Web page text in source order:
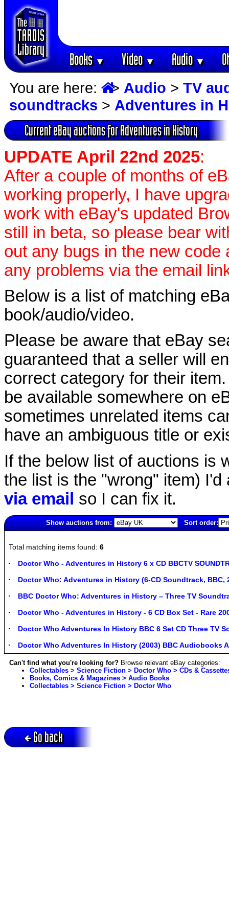
Books▼ Video▼ Audio▼
You are here: > Audio > TV
soundtracks > Adventures in
Current eBay auctions for Adventures in History
UPDATE April 22nd 2025:
After a couple of months of
working properly, I have
work with eBay's updated
still in beta, so please bear
out any bugs in the new code
any problems via the email
Below is a list of matching
book/audio/video.
Please be aware that eBay
guaranteed that a seller will
correct category for their
be available somewhere on
sometimes unrelated items
have an ambiguous title or
If the below list of auctions is
the list is the "wrong" item)
via email so I can fix it.
Show auctions from:
Sort order:
Total matching items found: 6
Doctor Who - Adventures in History 6 x CD BBCTV
Doctor Who: Adventures in History (6-CD Soundtrack, BBC,
BBC Doctor Who: Adventures in History – Three TV
Doctor Who - Adventures in History - 6 CD Box Set - Rare
Doctor Who Adventures In History BBC 6 Set CD Three TV
Doctor Who Adventures In History (2003) BBC Audiobooks
Can't find what you're looking for? Browse relevant eBay categories:
Collectables > Science Fiction > Doctor Who > CDs &
Books, Comics & Magazines > Audio Books
Collectables > Science Fiction > Doctor Who
Go back